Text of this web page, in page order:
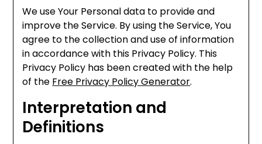
We use Your Personal data to provide and
improve the Service. By using the Service, You
agree to the collection and use of information
in accordance with this Privacy Policy. This
Privacy Policy has been created with the help
of the Free Privacy Policy Generator.
Interpretation and
Definitions